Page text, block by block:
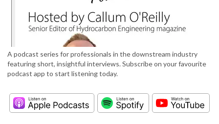
A podcast series for professionals in the downstream industry
featuring short, insightful interviews. Subscribe on your favourite
podcast app to start listening today.